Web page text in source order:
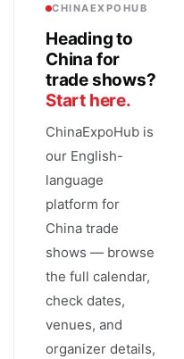
CHINAEXPOHUB
Heading to
China for
trade shows?
Start here.
ChinaExpoHub is
our English-
language
platform for
China trade
shows — browse
the full calendar,
check dates,
venues, and
organizer details,